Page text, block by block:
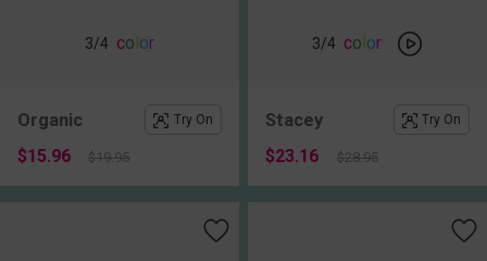
3/4 color
Organic Try On
$15.96 $19.95
3/4 color
Stacey Try On
$23.16 $28.95